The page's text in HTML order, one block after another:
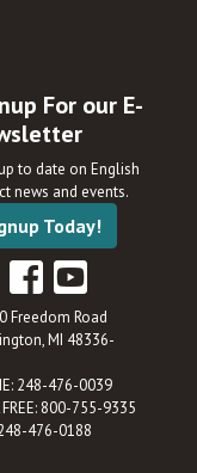
For our E-
to date on English
news and events.
Today!
Freedom Road
MI 48336-
248-476-0039
FREE: 800-755-9335
476-0188